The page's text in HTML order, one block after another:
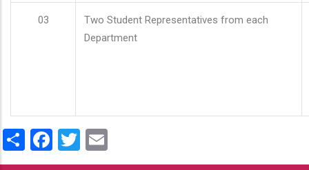
03
Two Student Representatives from each
Department
ShareFacebook
Twitter